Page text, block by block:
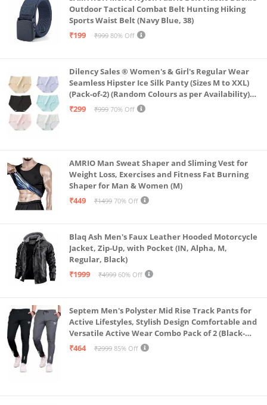
Outdoor Tactical Combat Belt Hunting Hiking
Sports Waist Belt (Navy Blue, 38)
₹199
₹999 80% Off
Dilency Sales ® Women's & Girl's Regular Wear
Seamless Hipster Ice Silk Panty (Sizes M to XXL)
(Pack-of-2) (Random Colours as per Availability)
(in, Alpha, L, (Multi-Color-Pack-of-2)
₹299 ₹999 70% Off
AMRIO Man Sweat Shaper and Sliming Vest for
Weight Loss, Exercises and Fitness Fat Burning
Shaper for Man & Women (M)
₹449
₹1499 70% Off
Blaq Ash Men's Faux Leather Hooded Motorcycle
Jacket, Zip-Up, with Pocket (IN, Alpha, M,
Regular, Black)
₹1999
₹4999 60% Off
Septem Men's Polyster Mid Rise Track Pants for
Active Lifestyles, Stylish Design Comfortable and
Versatile Active Wear Combo Pack of 2 (Black-
Steel Grey-Medium)
₹464 ₹2999 85% Off